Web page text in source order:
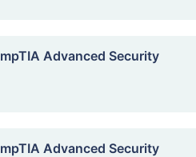
Advanced Security
Advanced Security